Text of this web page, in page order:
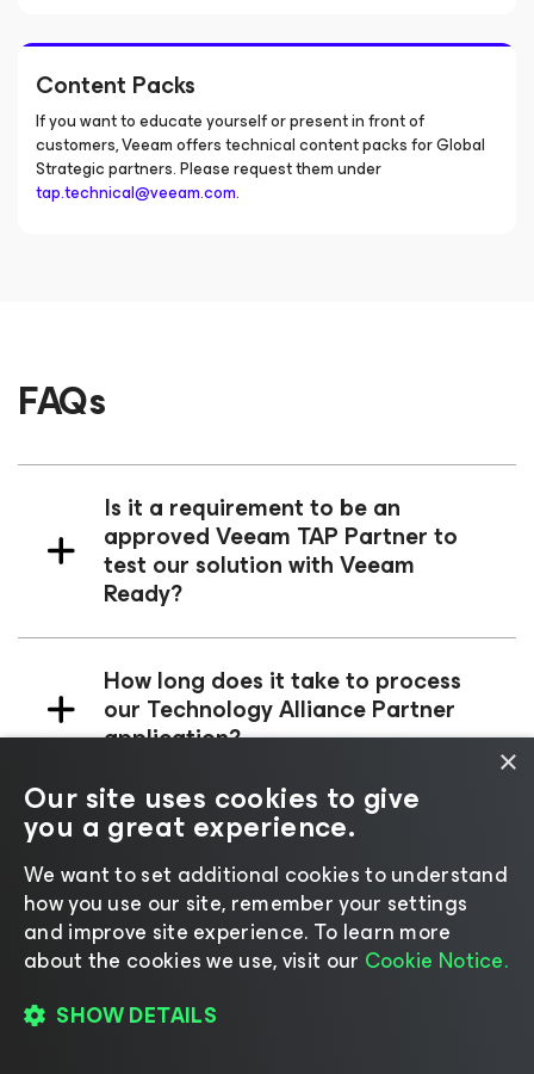
Content Packs
If you want to educate yourself or present in front of
customers, Veeam offers technical content packs for Global
Strategic partners. Please request them under
tap.technical@veeam.com.
FAQs
Is it a requirement to be an
approved Veeam TAP Partner to
test our solution with Veeam
Ready?
How long does it take to process
our Technology Alliance Partner
application?
We cannot submit our application
for the TAP program; it says e-mail
is already in use?
Radical Resilience is
×
Our site uses cookies to give
you a great experience.
We want to set additional cookies to understand
how you use our site, remember your settings
and improve site experience. ​To learn more
about the cookies we use, visit our Cookie Notice.
SHOW DETAILS